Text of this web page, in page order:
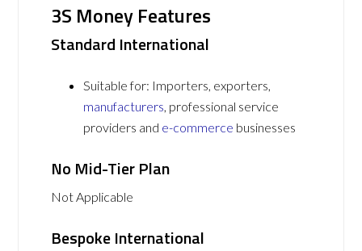
3S Money Features
Standard International
Suitable for: Importers, exporters,
manufacturers, professional service
providers and e-commerce businesses
No Mid-Tier Plan
Not Applicable
Bespoke International